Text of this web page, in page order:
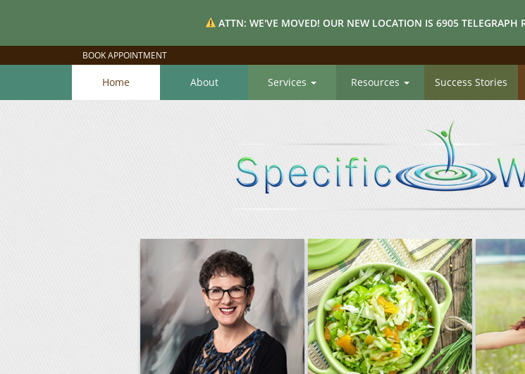
ATTN: WE'VE MOVED! OUR NEW LOCATION IS 6905
BOOK APPOINTMENT
Home About Services Resources Success Stories